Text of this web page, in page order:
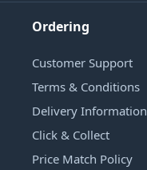
Ordering
Customer Support
Terms & Conditions
Delivery Information
Click & Collect
Price Match Policy